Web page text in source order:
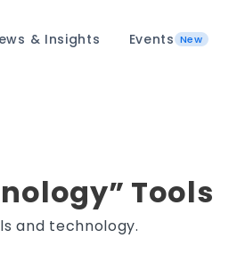
& Insights Events New
Tools
and technology.